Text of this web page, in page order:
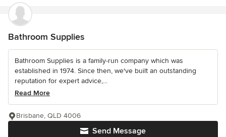
Bathroom Supplies
Bathroom Supplies is a family-run company which was
established in 1974. Since then, we've built an outstanding
reputation for expert advice,...
Read More
Send Message
Brisbane, QLD 4006